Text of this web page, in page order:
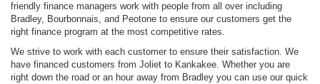
friendly finance managers work with people from all over including
Bradley, Bourbonnais, and Peotone to ensure our customers get the
right finance program at the most competitive rates.
We strive to work with each customer to ensure their satisfaction. We
have financed customers from Joliet to Kankakee. Whether you are
right down the road or an hour away from Bradley you can use our quick